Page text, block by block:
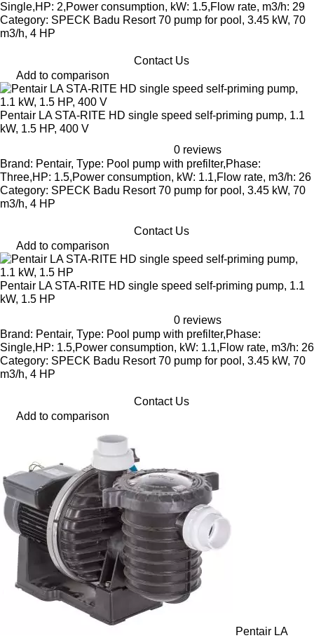
Single,HP: 2,Power consumption, kW: 1.5,Flow rate, m3/h: 29
Category: SPECK Badu Resort 70 pump for pool, 3.45 kW, 70
m3/h, 4 HP
Contact Us
Add to comparison
Pentair LA STA-RITE HD single speed self-priming pump, 1.1
kW, 1.5 HP, 400 V
0 reviews
Brand: Pentair, Type: Pool pump with prefilter,Phase:
Three,HP: 1.5,Power consumption, kW: 1.1,Flow rate, m3/h: 26
Category: SPECK Badu Resort 70 pump for pool, 3.45 kW, 70
m3/h, 4 HP
Contact Us
Add to comparison
Pentair LA STA-RITE HD single speed self-priming pump, 1.1
kW, 1.5 HP
0 reviews
Brand: Pentair, Type: Pool pump with prefilter,Phase:
Single,HP: 1.5,Power consumption, kW: 1.1,Flow rate, m3/h: 26
Category: SPECK Badu Resort 70 pump for pool, 3.45 kW, 70
m3/h, 4 HP
Contact Us
Add to comparison
Pentair LA